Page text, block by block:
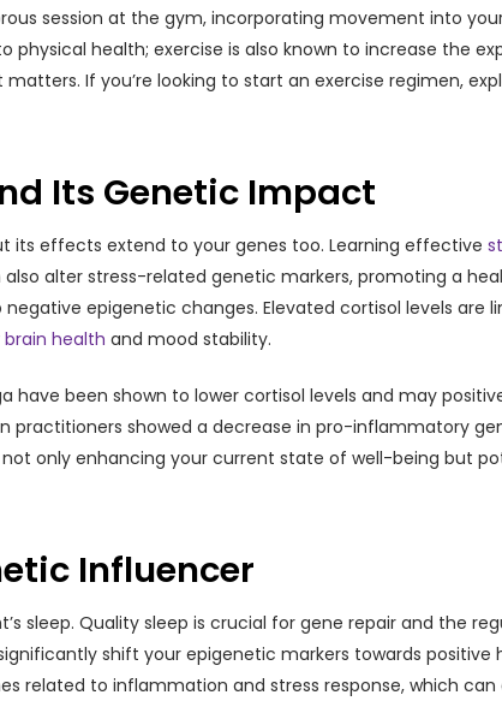
session at the gym, incorporating movement into
physical health; exercise is also known to increase the
If you’re looking to start an exercise regimen,
Its Genetic Impact
its effects extend to your genes too. Learning effective
alter stress-related genetic markers, promoting a
epigenetic changes. Elevated cortisol levels
brain health and mood stability.
have been shown to lower cortisol levels and may
showed a decrease in pro-inflammatory
only enhancing your current state of well-being but
Influencer
sleep. Quality sleep is crucial for gene repair and the
shift your epigenetic markers towards
related to inflammation and stress response, which